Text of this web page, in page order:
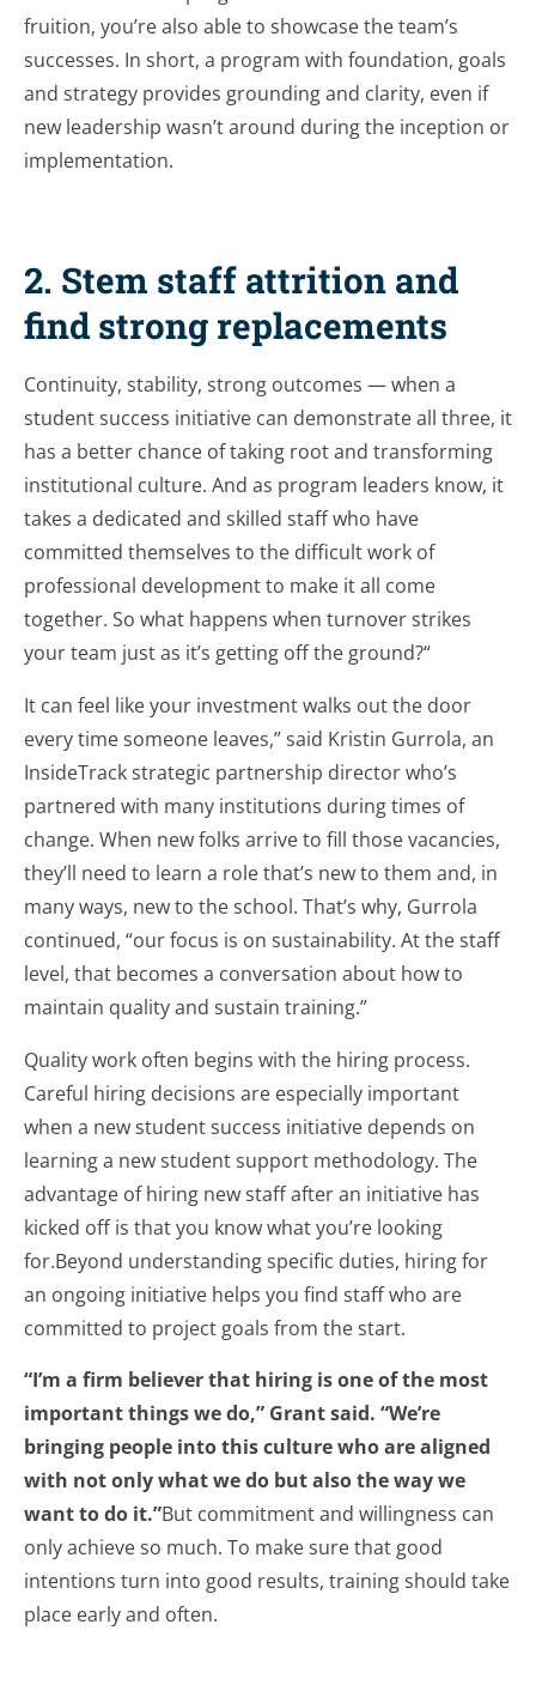
fruition, you’re also able to showcase the team’s
successes. In short, a program with foundation, goals
and strategy provides grounding and clarity, even if
new leadership wasn’t around during the inception or
implementation.
2. Stem staff attrition and
find strong replacements
Continuity, stability, strong outcomes — when a
student success initiative can demonstrate all three, it
has a better chance of taking root and transforming
institutional culture. And as program leaders know, it
takes a dedicated and skilled staff who have
committed themselves to the difficult work of
professional development to make it all come
together. So what happens when turnover strikes
your team just as it’s getting off the ground?“
It can feel like your investment walks out the door
every time someone leaves,” said Kristin Gurrola, an
InsideTrack strategic partnership director who’s
partnered with many institutions during times of
change. When new folks arrive to fill those vacancies,
they’ll need to learn a role that’s new to them and, in
many ways, new to the school. That’s why, Gurrola
continued, “our focus is on sustainability. At the staff
level, that becomes a conversation about how to
maintain quality and sustain training.”
Quality work often begins with the hiring process.
Careful hiring decisions are especially important
when a new student success initiative depends on
learning a new student support methodology. The
advantage of hiring new staff after an initiative has
kicked off is that you know what you’re looking
for.Beyond understanding specific duties, hiring for
an ongoing initiative helps you find staff who are
committed to project goals from the start.
“I’m a firm believer that hiring is one of the most
important things we do,” Grant said. “We’re
bringing people into this culture who are aligned
with not only what we do but also the way we
want to do it.”But commitment and willingness can
only achieve so much. To make sure that good
intentions turn into good results, training should take
place early and often.